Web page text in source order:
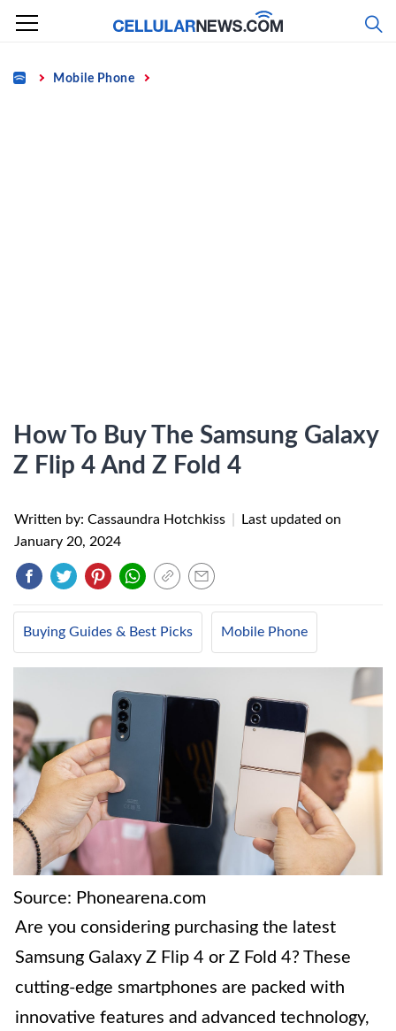
Skip
content
Home Mobile Phone
How To Buy The Samsung Galaxy
Z Flip 4 And Z Fold 4
Written by: Cassaundra Hotchkiss
Last updated on
January 20, 2024
Buying Guides & Best Picks Mobile Phone
Source: Phonearena.com
Are you considering purchasing the latest
Samsung Galaxy Z Flip 4 or Z Fold 4? These
cutting-edge smartphones are packed with
innovative features and advanced technology,